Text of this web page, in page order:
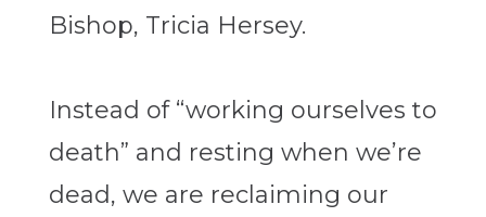
Bishop, Tricia Hersey.
Instead of “working ourselves to
death” and resting when we’re
dead, we are reclaiming our